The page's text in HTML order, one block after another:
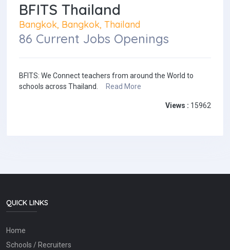
BFITS Thailand
Bangkok, Bangkok, Thailand
86 Current Jobs Openings
BFITS: We Connect teachers from around the World to
schools across Thailand.
Read More
Views : 15962
QUICK LINKS
Home
Schools / Recruiters